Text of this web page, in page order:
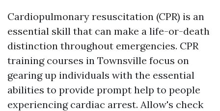
Cardiopulmonary resuscitation (CPR) is an
essential skill that can make a life-or-death
distinction throughout emergencies. CPR
training courses in Townsville focus on
gearing up individuals with the essential
abilities to provide prompt help to people
experiencing cardiac arrest. Allow's check